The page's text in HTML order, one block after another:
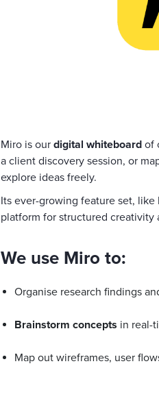
Miro is ourdigital whiteboard of
a client discovery session, or
explore ideas freely.
Its ever-growing feature set,
platform for structured creativity
We use Miro to:
Organise research findings
Brainstorm concepts in real-
Map out wireframes, user